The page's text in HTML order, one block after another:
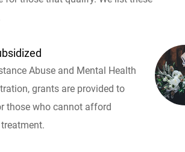
Abuse and Mental Health
grants are provided to
those who cannot afford